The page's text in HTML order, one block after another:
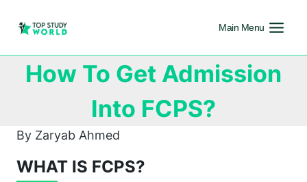
Main Menu
How To Get Admission
Into FCPS?
By Zaryab Ahmed
WHAT IS FCPS?